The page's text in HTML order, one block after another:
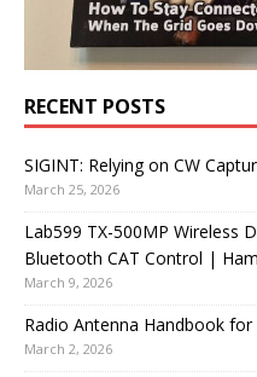
RECENT POSTS
SIGINT: Relying on CW
March 25, 2026
Lab599 TX-500MP Wireless
Bluetooth CAT Control |
March 9, 2026
Radio Antenna Handbook for
March 2, 2026